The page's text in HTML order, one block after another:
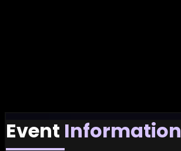
Event Information